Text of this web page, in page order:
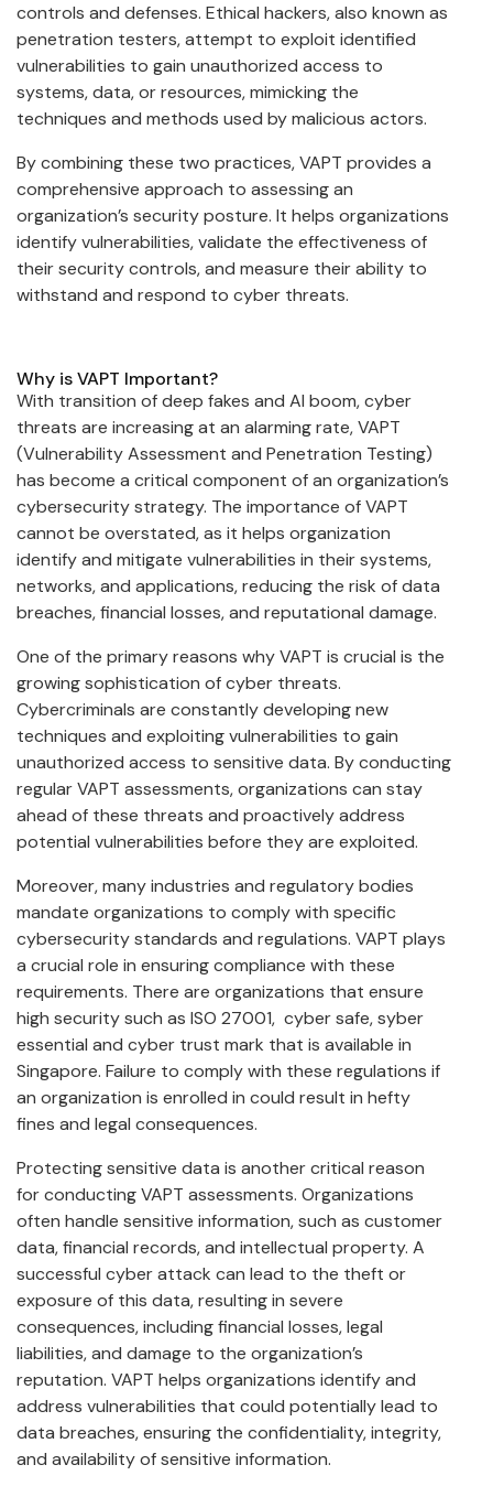
controls and defenses. Ethical hackers, also known as
penetration testers, attempt to exploit identified
vulnerabilities to gain unauthorized access to
systems, data, or resources, mimicking the
techniques and methods used by malicious actors.
By combining these two practices, VAPT provides a
comprehensive approach to assessing an
organization’s security posture. It helps organizations
identify vulnerabilities, validate the effectiveness of
their security controls, and measure their ability to
withstand and respond to cyber threats.
Why is VAPT Important?
With transition of deep fakes and AI boom, cyber
threats are increasing at an alarming rate, VAPT
(Vulnerability Assessment and Penetration Testing)
has become a critical component of an organization’s
cybersecurity strategy. The importance of VAPT
cannot be overstated, as it helps organization
identify and mitigate vulnerabilities in their systems,
networks, and applications, reducing the risk of data
breaches, financial losses, and reputational damage.
One of the primary reasons why VAPT is crucial is the
growing sophistication of cyber threats.
Cybercriminals are constantly developing new
techniques and exploiting vulnerabilities to gain
unauthorized access to sensitive data. By conducting
regular VAPT assessments, organizations can stay
ahead of these threats and proactively address
potential vulnerabilities before they are exploited.
Moreover, many industries and regulatory bodies
mandate organizations to comply with specific
cybersecurity standards and regulations. VAPT plays
a crucial role in ensuring compliance with these
requirements. There are organizations that ensure
high security such as ISO 27001, cyber safe, syber
essential and cyber trust mark that is available in
Singapore. Failure to comply with these regulations if
an organization is enrolled in could result in hefty
fines and legal consequences.
Protecting sensitive data is another critical reason
for conducting VAPT assessments. Organizations
often handle sensitive information, such as customer
data, financial records, and intellectual property. A
successful cyber attack can lead to the theft or
exposure of this data, resulting in severe
consequences, including financial losses, legal
liabilities, and damage to the organization’s
reputation. VAPT helps organizations identify and
address vulnerabilities that could potentially lead to
data breaches, ensuring the confidentiality, integrity,
and availability of sensitive information.